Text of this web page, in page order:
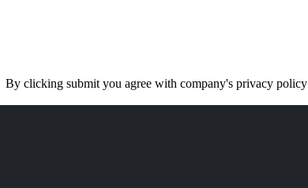
By clicking submit you agree with company's privacy policy